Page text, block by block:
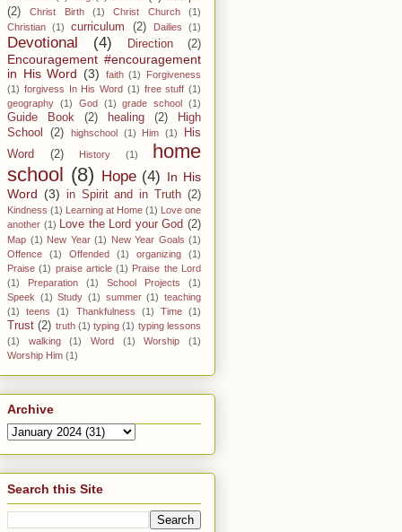
(2)
Christ Birth (1) Christ Church
(1)
Christian
(1) curriculum (2) Dailies (1)
Devotional (4) Direction (2)
Encouragement #encouragement
in His Word (3) faith (1)
Forgiveness
(1) forgivess In His Word (1) free stuff (1)
geography (1) God (1) grade school (1)
Guide Book (2) healing (2)
High
School
(2) highschool (1) Him (1)
His
Word
(2) History (1)
home
school (8) Hope (4) In His
Word (3) in Spirit and in Truth (2)
Kindness (1) Learning at Home (1) Love one
another (1) Love the Lord your God (2)
Map (1) New Year (1) New Year Goals (1)
Offence
(1) Offended (1) organizing
(1)
Praise (1) praise article (1) Praise the Lord
(1)
Preparation (1) School Projects
(1)
Speek (1) Study (1) summer (1) teaching
(1)
teens (1) Thankfulness (1) Time (1)
Trust (2) truth (1) typing (1) typing lessons
(1)
walking (1) Word (1) Worship
(1)
Worship Him (1)
Archive
Search this Site